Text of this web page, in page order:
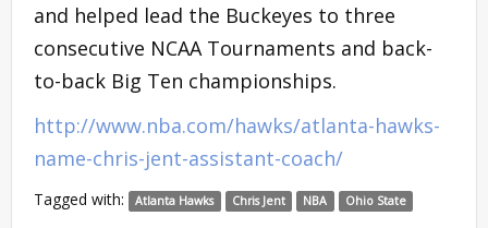
and helped lead the Buckeyes to three
consecutive NCAA Tournaments and back-
to-back Big Ten championships.
http://www.nba.com/hawks/atlanta-hawks-
name-chris-jent-assistant-coach/
Tagged with: Atlanta Hawks Chris Jent NBA Ohio State